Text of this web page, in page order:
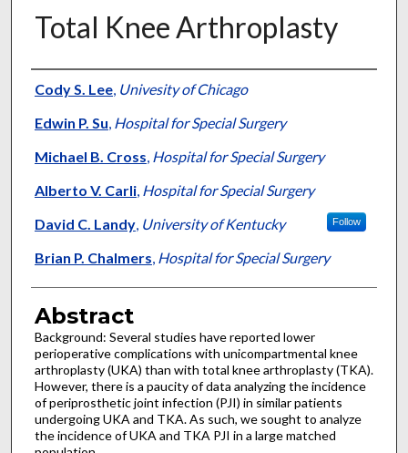
Total Knee Arthroplasty
Authors
Cody S. Lee, Univesity of Chicago
Edwin P. Su, Hospital for Special Surgery
Michael B. Cross, Hospital for Special Surgery
Alberto V. Carli, Hospital for Special Surgery
David C. Landy, University of Kentucky Follow
Brian P. Chalmers, Hospital for Special Surgery
Abstract
Background: Several studies have reported lower
perioperative complications with unicompartmental knee
arthroplasty (UKA) than with total knee arthroplasty (TKA).
However, there is a paucity of data analyzing the incidence
of periprosthetic joint infection (PJI) in similar patients
undergoing UKA and TKA. As such, we sought to analyze
the incidence of UKA and TKA PJI in a large matched